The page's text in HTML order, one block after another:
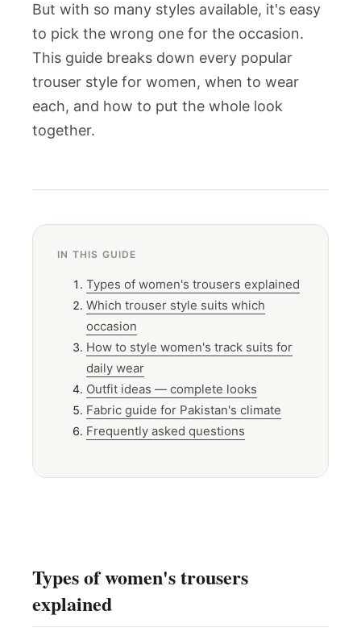
But with so many styles available, it's easy
to pick the wrong one for the occasion.
This guide breaks down every popular
trouser style for women, when to wear
each, and how to put the whole look
together.
IN THIS GUIDE
Types of women's trousers explained
Which trouser style suits which
occasion
How to style women's track suits for
daily wear
Outfit ideas — complete looks
Fabric guide for Pakistan's climate
Frequently asked questions
Types of women's trousers
explained